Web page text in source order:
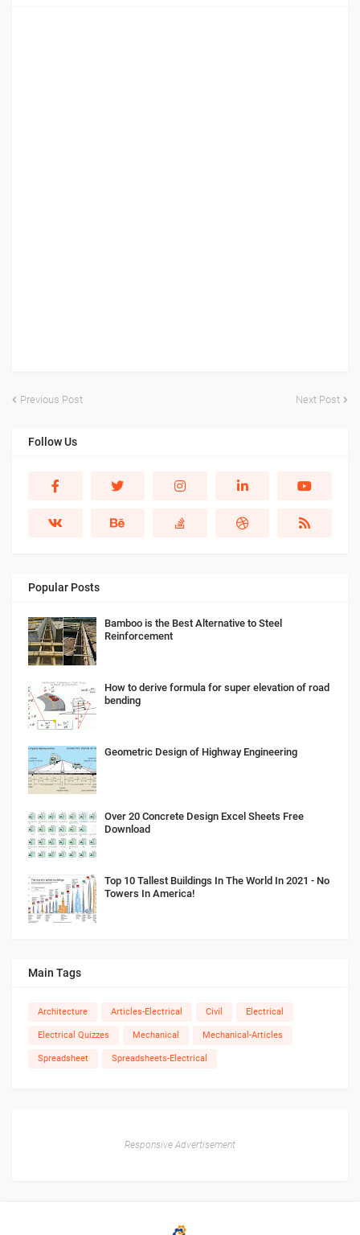
Previous Post Next Post
Follow Us
Popular Posts
Bamboo is the Best Alternative to Steel
Reinforcement
How to derive formula for super elevation of road
bending
Geometric Design of Highway Engineering
Over 20 Concrete Design Excel Sheets Free
Download
Top 10 Tallest Buildings In The World In 2021 - No
Towers In America!
Main Tags
Architecture Articles-Electrical Civil Electrical
Electrical Quizzes Mechanical Mechanical-Articles
Spreadsheet Spreadsheets-Electrical
Responsive Advertisement